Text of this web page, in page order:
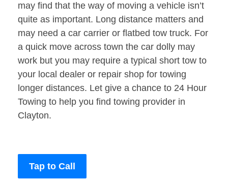
may find that the way of moving a vehicle isn’t
quite as important. Long distance matters and
may need a car carrier or flatbed tow truck. For
a quick move across town the car dolly may
work but you may require a typical short tow to
your local dealer or repair shop for towing
longer distances. Let give a chance to 24 Hour
Towing to help you find towing provider in
Clayton.
Tap to Call